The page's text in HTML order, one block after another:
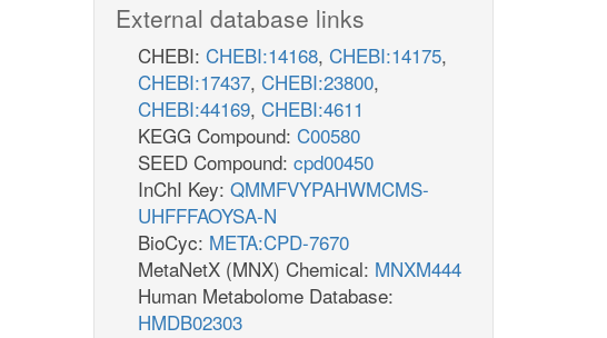
External database links
CHEBI: CHEBI:14168, CHEBI:14175,
CHEBI:17437, CHEBI:23800,
CHEBI:44169, CHEBI:4611
KEGG Compound: C00580
SEED Compound: cpd00450
InChI Key: QMMFVYPAHWMCMS-
UHFFFAOYSA-N
BioCyc: META:CPD-7670
MetaNetX (MNX) Chemical: MNXM444
Human Metabolome Database:
HMDB02303